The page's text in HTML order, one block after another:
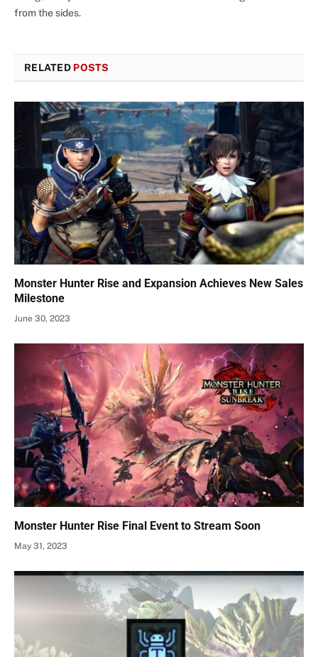
from the sides.
RELATED POSTS
Monster Hunter Rise and Expansion Achieves New Sales
Milestone
June 30, 2023
Monster Hunter Rise Final Event to Stream Soon
May 31, 2023